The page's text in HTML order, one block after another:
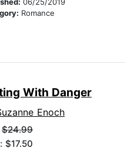
Romance
With Danger
Enoch
$24.99
$17.50